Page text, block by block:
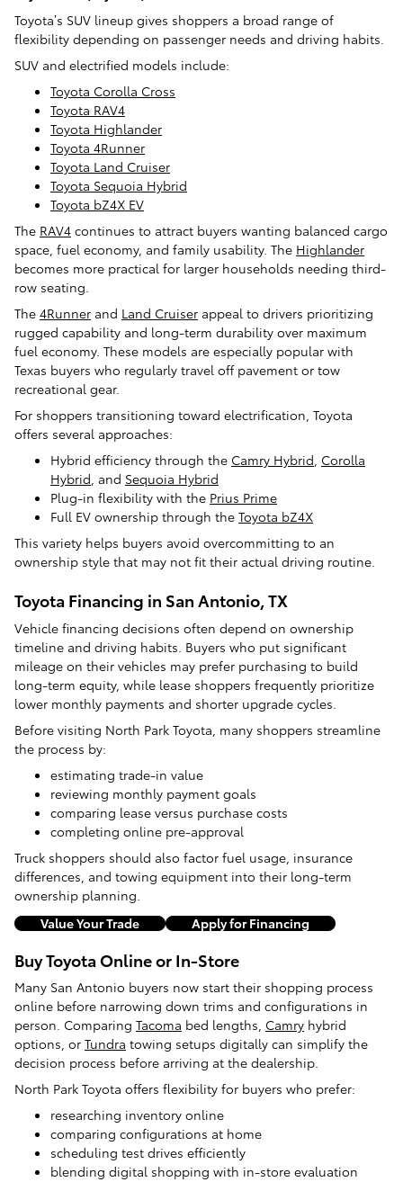
Toyota’s SUV lineup gives shoppers a broad range of
flexibility depending on passenger needs and driving habits.
SUV and electrified models include:
Toyota Corolla Cross
Toyota RAV4
Toyota Highlander
Toyota 4Runner
Toyota Land Cruiser
Toyota Sequoia Hybrid
Toyota bZ4X EV
The RAV4 continues to attract buyers wanting balanced cargo
space, fuel economy, and family usability. The Highlander
becomes more practical for larger households needing third-
row seating.
The 4Runner and Land Cruiser appeal to drivers prioritizing
rugged capability and long-term durability over maximum
fuel economy. These models are especially popular with
Texas buyers who regularly travel off pavement or tow
recreational gear.
For shoppers transitioning toward electrification, Toyota
offers several approaches:
Hybrid efficiency through the Camry Hybrid, Corolla
Hybrid, and Sequoia Hybrid
Plug-in flexibility with the Prius Prime
Full EV ownership through the Toyota bZ4X
This variety helps buyers avoid overcommitting to an
ownership style that may not fit their actual driving routine.
Toyota Financing in San Antonio, TX
Vehicle financing decisions often depend on ownership
timeline and driving habits. Buyers who put significant
mileage on their vehicles may prefer purchasing to build
long-term equity, while lease shoppers frequently prioritize
lower monthly payments and shorter upgrade cycles.
Before visiting North Park Toyota, many shoppers streamline
the process by:
estimating trade-in value
reviewing monthly payment goals
comparing lease versus purchase costs
completing online pre-approval
Truck shoppers should also factor fuel usage, insurance
differences, and towing equipment into their long-term
ownership planning.
Value Your Trade
Apply for Financing
Buy Toyota Online or In-Store
Many San Antonio buyers now start their shopping process
online before narrowing down trims and configurations in
person. Comparing Tacoma bed lengths, Camry hybrid
options, or Tundra towing setups digitally can simplify the
decision process before arriving at the dealership.
North Park Toyota offers flexibility for buyers who prefer:
researching inventory online
comparing configurations at home
scheduling test drives efficiently
blending digital shopping with in-store evaluation